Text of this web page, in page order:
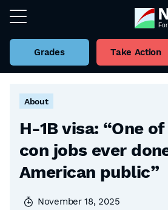
Grades Take Action
Back to all Factsheets
About
H-1B visa: “One
con jobs ever
American public”
November 18, 2025